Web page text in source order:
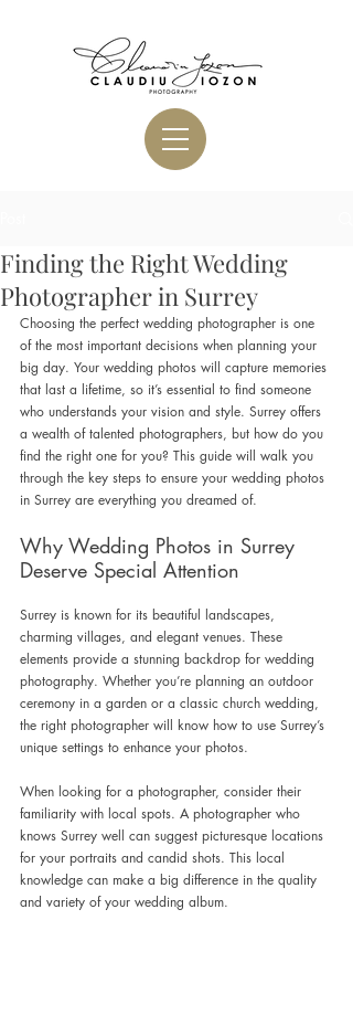
Finding the Right Wedding
Photographer in Surrey
Choosing the perfect wedding photographer is one
of the most important decisions when planning your
big day. Your wedding photos will capture memories
that last a lifetime, so it’s essential to find someone
who understands your vision and style. Surrey offers
a wealth of talented photographers, but how do you
find the right one for you? This guide will walk you
through the key steps to ensure your wedding photos
in Surrey are everything you dreamed of.
Why Wedding Photos in Surrey
Deserve Special Attention
Surrey is known for its beautiful landscapes,
charming villages, and elegant venues. These
elements provide a stunning backdrop for wedding
photography. Whether you’re planning an outdoor
ceremony in a garden or a classic church wedding,
the right photographer will know how to use Surrey’s
unique settings to enhance your photos.
When looking for a photographer, consider their
familiarity with local spots. A photographer who
knows Surrey well can suggest picturesque locations
for your portraits and candid shots. This local
knowledge can make a big difference in the quality
and variety of your wedding album.